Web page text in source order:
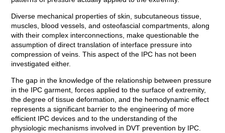
Diverse mechanical properties of skin, subcutaneous tissue,
muscles, blood vessels, and osteofascial compartments, along
with their complex interconnections, make questionable the
assumption of direct translation of interface pressure into
compression of veins. This aspect of the IPC has not been
investigated either.
The gap in the knowledge of the relationship between pressure
in the IPC garment, forces applied to the surface of extremity,
the degree of tissue deformation, and the hemodynamic effect
represents a significant barrier to the engineering of more
efficient IPC devices and to the understanding of the
physiologic mechanisms involved in DVT prevention by IPC.